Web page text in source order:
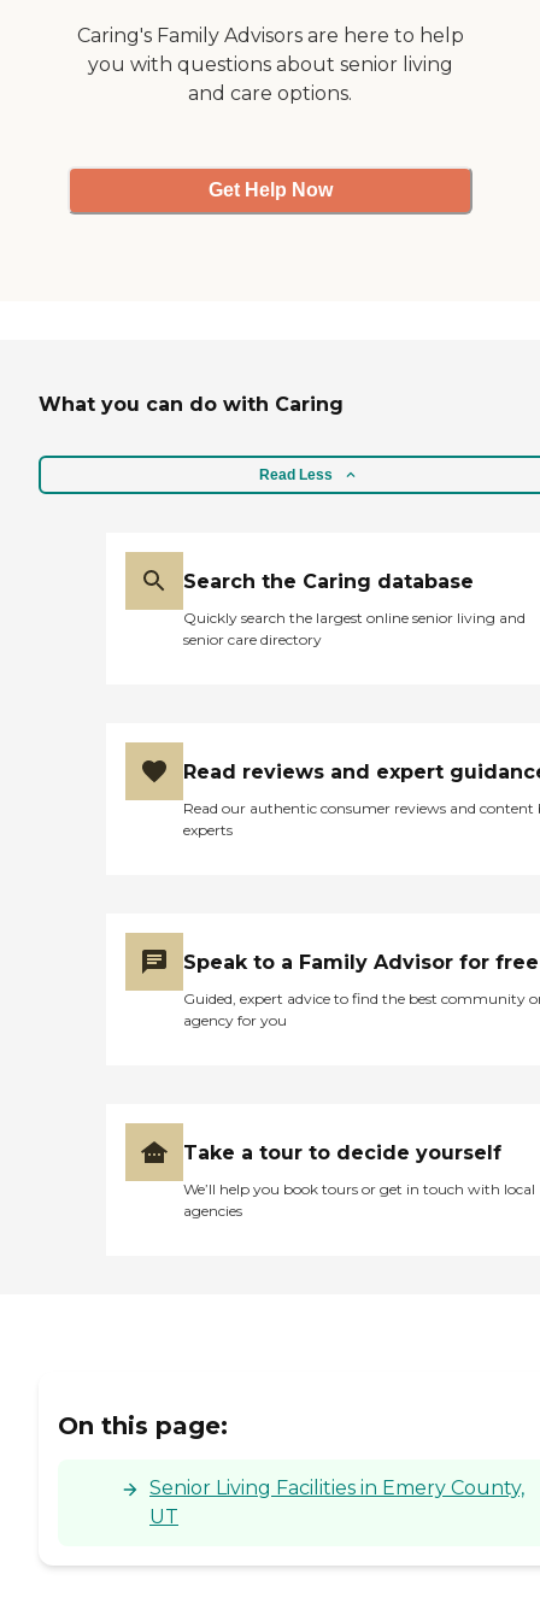
Caring's Family Advisors are here to help
you with questions about senior living
and care options.
Get Help Now
What you can do with Caring
Read Less
Search the Caring database
Quickly search the largest online senior living and
senior care directory
Read reviews and expert
Read our authentic consumer reviews and content
experts
Speak to a Family Advisor for free
Guided, expert advice to find the best community
agency for you
Take a tour to decide yourself
We’ll help you book tours or get in touch with local
agencies
On this page:
Senior Living Facilities in Emery County,
UT